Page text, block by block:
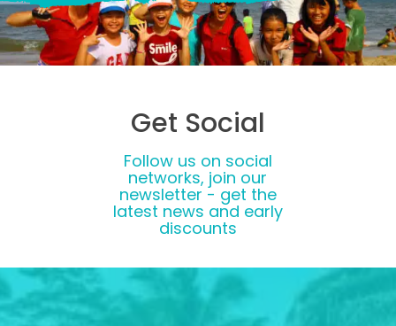
Get Social
Follow us on social
networks, join our
newsletter - get the
latest news and early
discounts